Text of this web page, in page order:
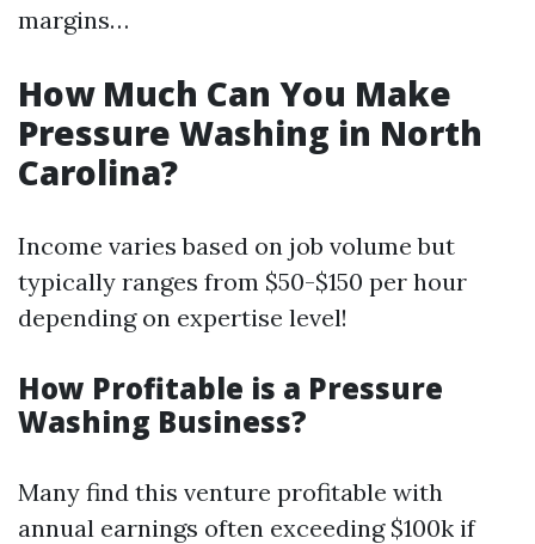
margins…
How Much Can You Make
Pressure Washing in North
Carolina?
Income varies based on job volume but
typically ranges from $50-$150 per hour
depending on expertise level!
How Profitable is a Pressure
Washing Business?
Many find this venture profitable with
annual earnings often exceeding $100k if